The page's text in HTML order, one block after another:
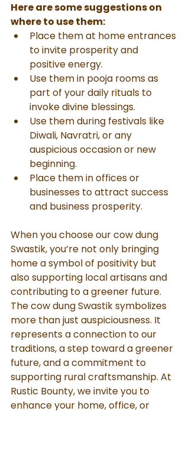
Here are some suggestions on
where to use them:
Place them at home entrances
to invite prosperity and
positive energy.
Use them in pooja rooms as
part of your daily rituals to
invoke divine blessings.
Use them during festivals like
Diwali, Navratri, or any
auspicious occasion or new
beginning.
Place them in offices or
businesses to attract success
and business prosperity.
When you choose our cow dung
Swastik, you’re not only bringing
home a symbol of positivity but
also supporting local artisans and
contributing to a greener future.
The cow dung Swastik symbolizes
more than just auspiciousness. It
represents a connection to our
traditions, a step toward a greener
future, and a commitment to
supporting rural craftsmanship. At
Rustic Bounty, we invite you to
enhance your home, office, or